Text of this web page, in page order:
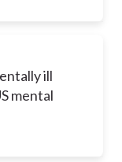
ill
mental